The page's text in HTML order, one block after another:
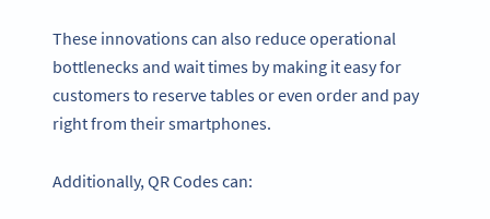
These innovations can also reduce operational
bottlenecks and wait times by making it easy for
customers to reserve tables or even order and pay
right from their smartphones.
Additionally, QR Codes can: